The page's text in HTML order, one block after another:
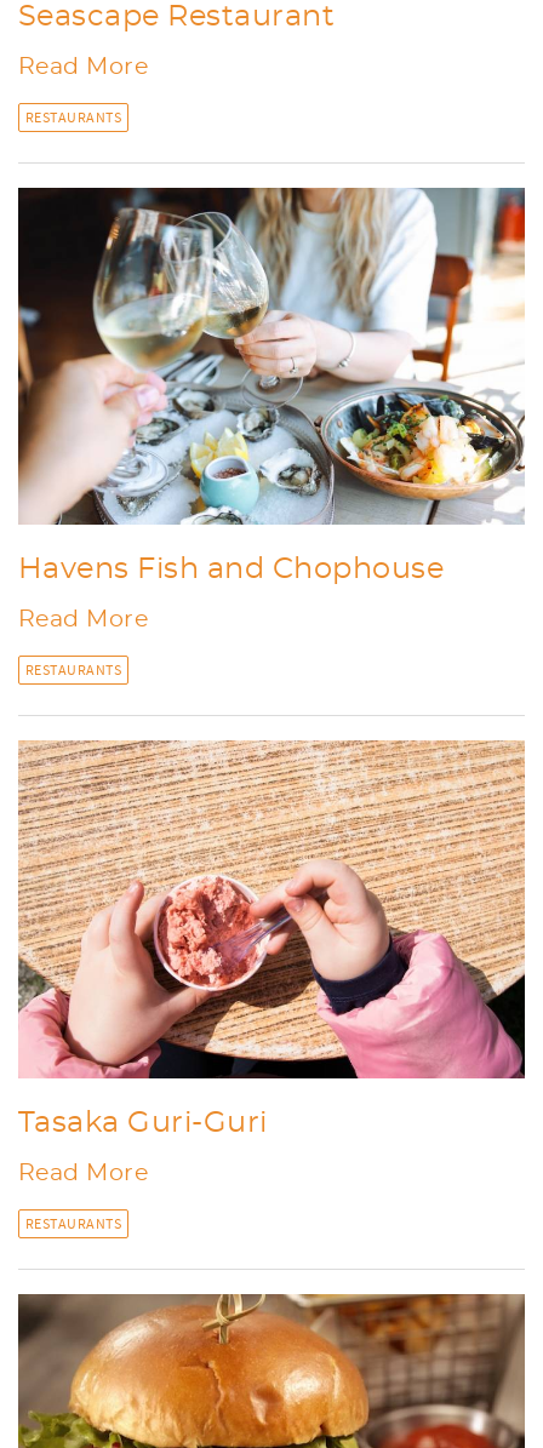
Seascape Restaurant
Read More
RESTAURANTS
Havens Fish and Chophouse
Read More
RESTAURANTS
Tasaka Guri-Guri
Read More
RESTAURANTS